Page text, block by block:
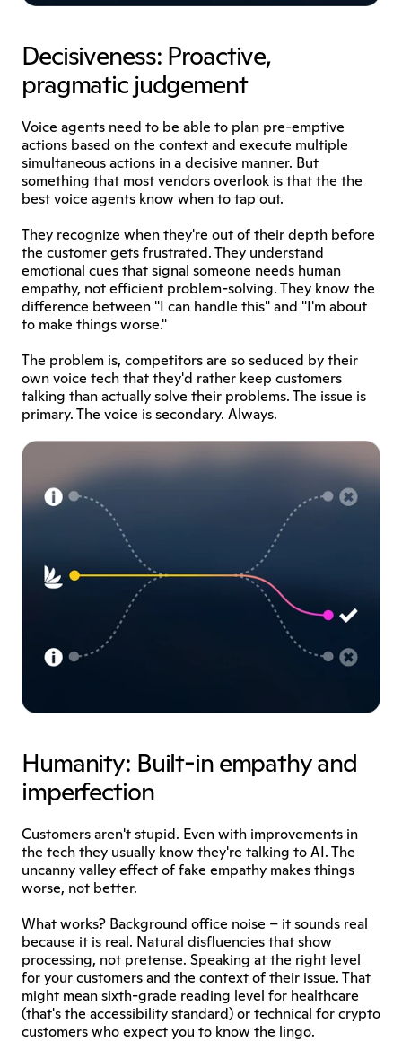
Decisiveness: Proactive,
pragmatic judgement
Voice agents need to be able to plan pre-emptive
actions based on the context and execute multiple
simultaneous actions in a decisive manner. But
something that most vendors overlook is that the the
best voice agents know when to tap out.
They recognize when they're out of their depth before
the customer gets frustrated. They understand
emotional cues that signal someone needs human
empathy, not efficient problem-solving. They know the
difference between "I can handle this" and "I'm about
to make things worse."
The problem is, competitors are so seduced by their
own voice tech that they'd rather keep customers
talking than actually solve their problems. The issue is
primary. The voice is secondary. Always.
Humanity: Built-in empathy and
imperfection
Customers aren't stupid. Even with improvements in
the tech they usually know they're talking to AI. The
uncanny valley effect of fake empathy makes things
worse, not better.
What works? Background office noise – it sounds real
because it is real. Natural disfluencies that show
processing, not pretense. Speaking at the right level
for your customers and the context of their issue. That
might mean sixth-grade reading level for healthcare
(that's the accessibility standard) or technical for crypto
customers who expect you to know the lingo.